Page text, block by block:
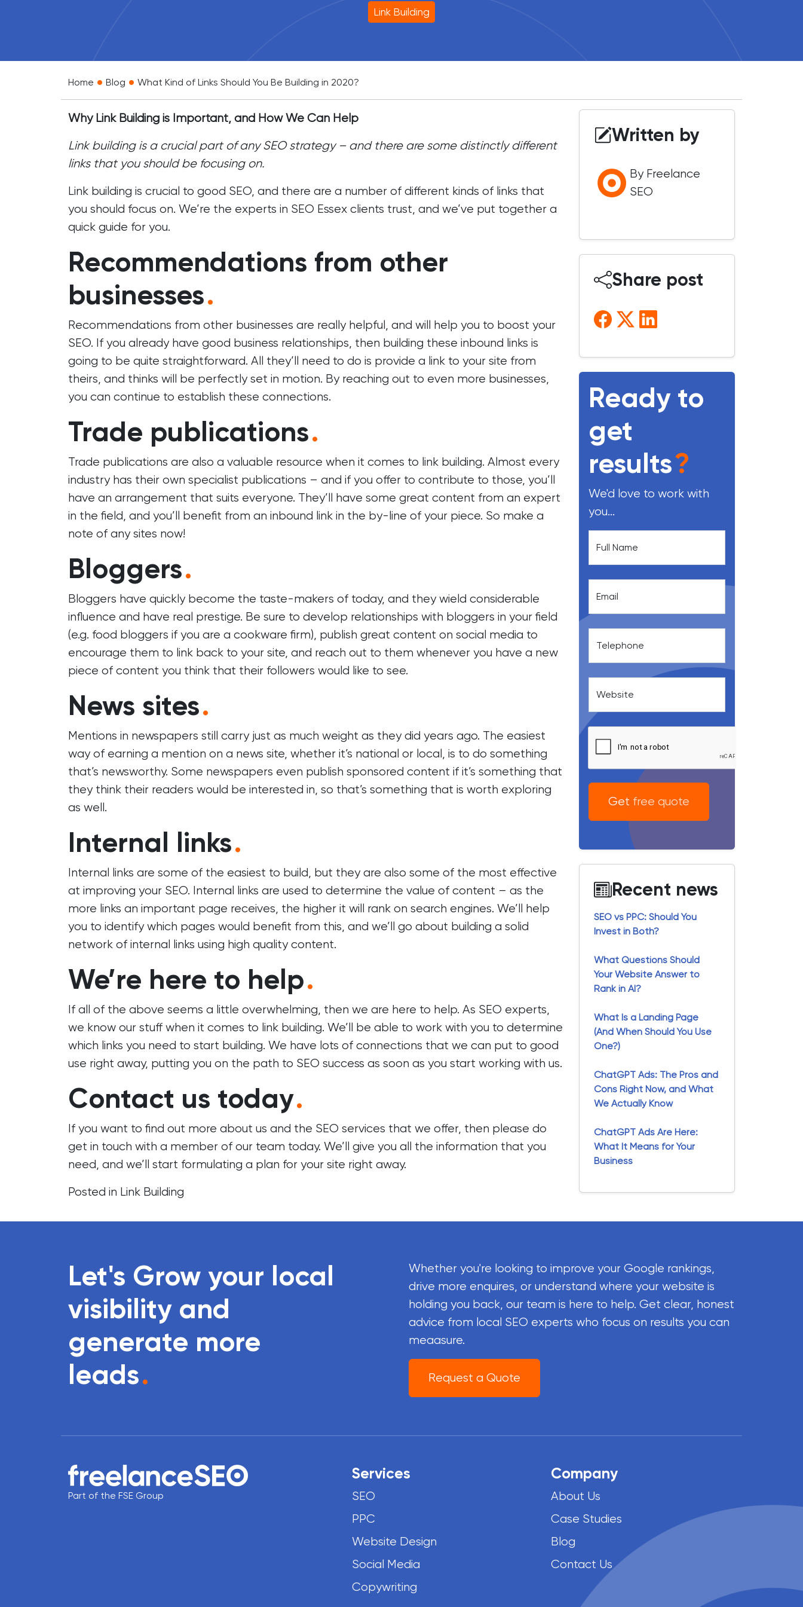
Link Building
Home • Blog • What Kind of Links Should You Be Building in 2020?
Why Link Building is Important, and How We Can Help
Link building is a crucial part of any SEO strategy – and there are some distinctly different
links that you should be focusing on.
Link building is crucial to good SEO, and there are a number of different kinds of links that
you should focus on. We’re the experts in SEO Essex clients trust, and we’ve put together a
quick guide for you.
Recommendations from other
businesses.
Recommendations from other businesses are really helpful, and will help you to boost your
SEO. If you already have good business relationships, then building these inbound links is
going to be quite straightforward. All they’ll need to do is provide a link to your site from
theirs, and thinks will be perfectly set in motion. By reaching out to even more businesses,
you can continue to establish these connections.
Trade publications.
Trade publications are also a valuable resource when it comes to link building. Almost every
industry has their own specialist publications – and if you offer to contribute to those, you’ll
have an arrangement that suits everyone. They’ll have some great content from an expert
in the field, and you’ll benefit from an inbound link in the by-line of your piece. So make a
note of any sites now!
Bloggers.
Bloggers have quickly become the taste-makers of today, and they wield considerable
influence and have real prestige. Be sure to develop relationships with bloggers in your field
(e.g. food bloggers if you are a cookware firm), publish great content on social media to
encourage them to link back to your site, and reach out to them whenever you have a new
piece of content you think that their followers would like to see.
News sites.
Mentions in newspapers still carry just as much weight as they did years ago. The easiest
way of earning a mention on a news site, whether it’s national or local, is to do something
that’s newsworthy. Some newspapers even publish sponsored content if it’s something that
they think their readers would be interested in, so that’s something that is worth exploring
as well.
Internal links.
Internal links are some of the easiest to build, but they are also some of the most effective
at improving your SEO. Internal links are used to determine the value of content – as the
more links an important page receives, the higher it will rank on search engines. We’ll help
you to identify which pages would benefit from this, and we’ll go about building a solid
network of internal links using high quality content.
We’re here to help.
If all of the above seems a little overwhelming, then we are here to help. As SEO experts,
we know our stuff when it comes to link building. We’ll be able to work with you to determine
which links you need to start building. We have lots of connections that we can put to good
use right away, putting you on the path to SEO success as soon as you start working with us.
Contact us today.
If you want to find out more about us and the SEO services that we offer, then please do
get in touch with a member of our team today. We’ll give you all the information that you
need, and we’ll start formulating a plan for your site right away.
Posted in Link Building
Written by
By Freelance
SEO
Share post
Ready to
get
results?
We'd love to work with
you...
Full Name
Email
Telephone
Website
Get free quote
Recent news
SEO vs PPC: Should You
Invest in Both?
What Questions Should
Your Website Answer to
Rank in AI?
What Is a Landing Page
(And When Should You Use
One?)
ChatGPT Ads: The Pros and
Cons Right Now, and What
We Actually Know
ChatGPT Ads Are Here:
What It Means for Your
Business
Let's Grow your local
visibility and
generate more
leads.
Whether you're looking to improve your Google rankings,
drive more enquires, or understand where your website is
holding you back, our team is here to help. Get clear, honest
advice from local SEO experts who focus on results you can
meaasure.
Request a Quote
Part of the FSE Group
Services
SEO
PPC
Website Design
Social Media
Copywriting
Company
About Us
Case Studies
Blog
Contact Us